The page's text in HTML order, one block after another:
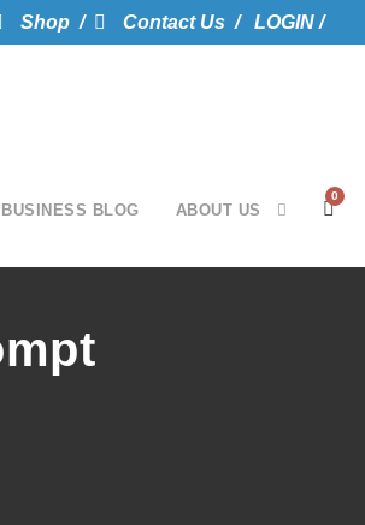
Shop / Contact Us / LOGIN /
BLOG ABOUT US
0